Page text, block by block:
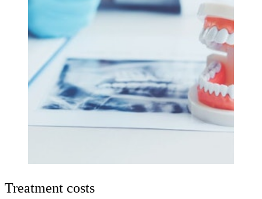
Treatment costs